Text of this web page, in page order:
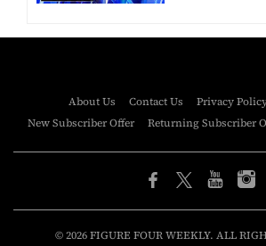
About Us Contact Us Privacy
New Subscriber Offer
Returning Subscriber
© 2026 FIGURE FOUR WEEKLY. ALL